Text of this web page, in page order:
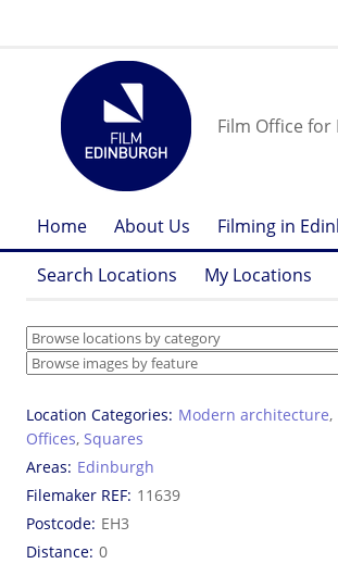
Film Office
Home About Us Filming in
Search Locations My Locations
Location Categories Modern architecture,
Offices, Squares
Areas Edinburgh
Filemaker REF 11639
Postcode EH3
Distance 0